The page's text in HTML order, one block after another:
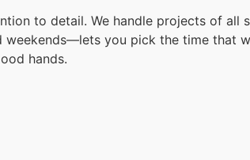
to detail. We handle projects of all
weekends—lets you pick the time that
hands.